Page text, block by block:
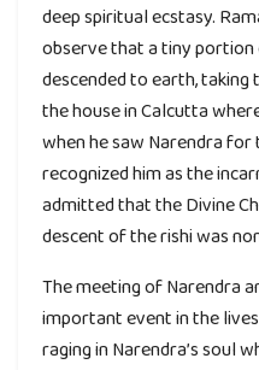
deep spiritual ecstasy.
observe that a tiny portion
descended to earth,
the house in Calcutta
when he saw Narendra
recognized him as the
admitted that the Divine
descent of the rishi was
The meeting of Narendra
important event in the
raging in Narendra’s soul